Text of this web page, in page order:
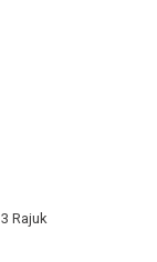
Rajuk